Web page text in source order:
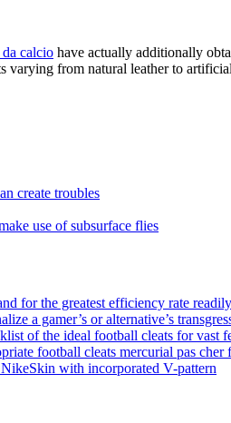
da calcio have actually additionally
varying from natural leather to
create troubles
use of subsurface flies
for the greatest efficiency rate
a gamer’s or alternative’s
of the ideal football cleats for vast
football cleats mercurial pas cher
with incorporated V-pattern